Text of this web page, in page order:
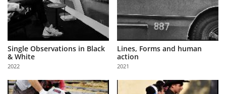
Single Observations in Black
& White
2022
Lines, Forms and human
action
2021